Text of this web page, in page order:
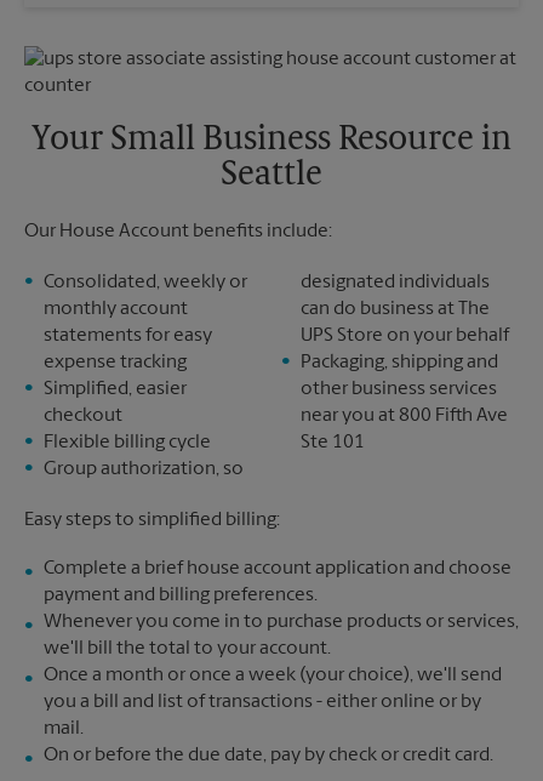
Tuesday
Friday
5:15 PM
Saturday
Monday
5:15 PM
5:15 PM
Your Small Business Resource in
Seattle
Our House Account benefits include:
Consolidated, weekly or
monthly account
statements for easy
expense tracking
Simplified, easier
checkout
Flexible billing cycle
Group authorization, so
designated individuals
can do business at The
UPS Store on your behalf
Packaging, shipping and
other business services
near you at 800 Fifth Ave
Ste 101
Easy steps to simplified billing:
Complete a brief house account application and choose
payment and billing preferences.
Whenever you come in to purchase products or services,
we'll bill the total to your account.
Once a month or once a week (your choice), we'll send
you a bill and list of transactions - either online or by
mail.
On or before the due date, pay by check or credit card.